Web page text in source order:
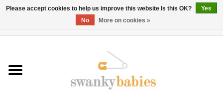
Rentals
Please accept cookies to help us improve this website Is this OK?
Yes
No
More on cookies »